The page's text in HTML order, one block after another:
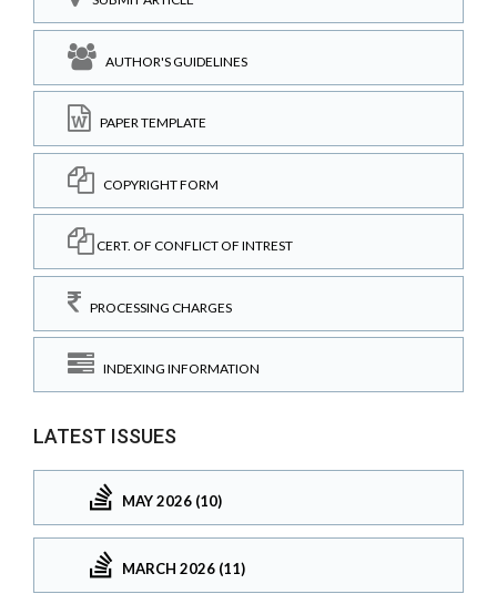
AUTHOR'S GUIDELINES
PAPER TEMPLATE
COPYRIGHT FORM
CERT. OF CONFLICT OF INTREST
PROCESSING CHARGES
INDEXING INFORMATION
LATEST ISSUES
MAY 2026 (10)
MARCH 2026 (11)